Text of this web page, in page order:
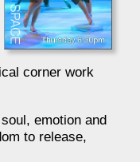
corner work
emotion and
to release,